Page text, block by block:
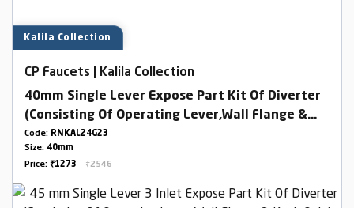
Kalila Collection
CP Faucets | Kalila Collection
40mm Single Lever Expose Part Kit Of Diverter
(Consisting Of Operating Lever,Wall Flange &
Knob Only)
Code: RNKAL24G23
Size: 40mm
Price: ₹1273 ₹2546